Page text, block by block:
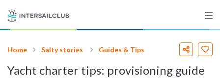
Destinations
Home Salty stories Guides & Tips
Yacht charter tips: provisioning guide